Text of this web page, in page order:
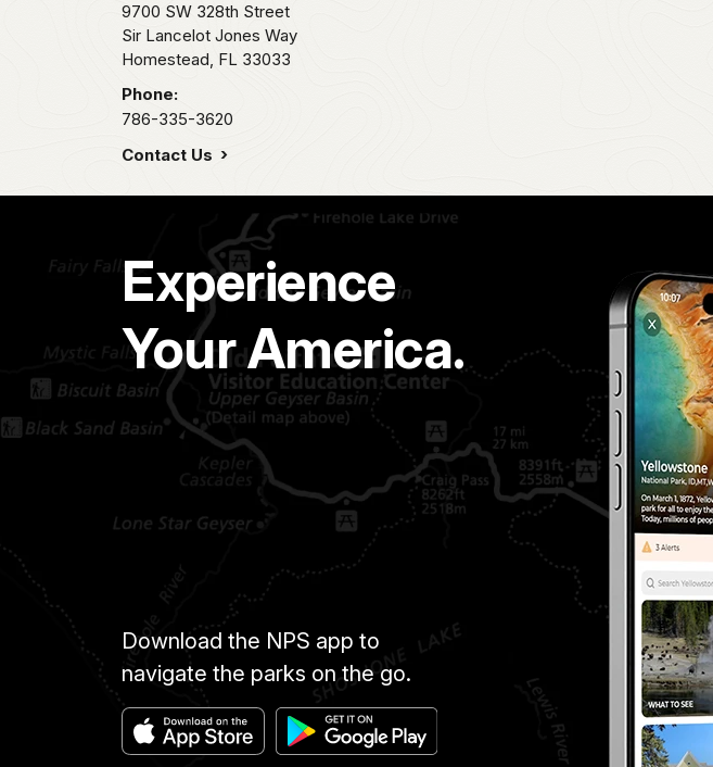
9700 SW 328th Street
Sir Lancelot Jones Way
Homestead, FL 33033
Phone:
786-335-3620
Contact Us
Experience
Your America.
Download the NPS app to
navigate the parks on the go.